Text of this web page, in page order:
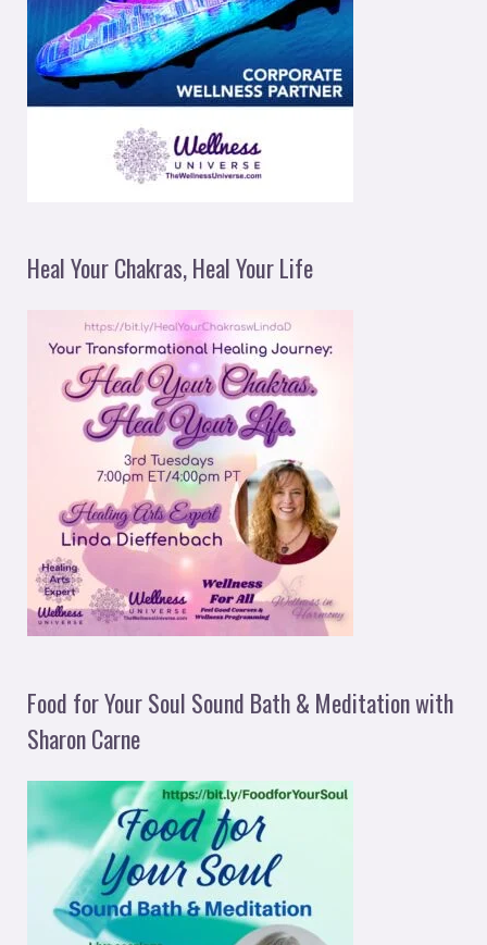
Heal Your Chakras, Heal Your Life
Food for Your Soul Sound Bath & Meditation with
Sharon Carne